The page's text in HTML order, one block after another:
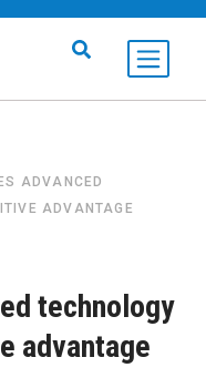
ADVANCED
ADVANTAGE
technology
advantage